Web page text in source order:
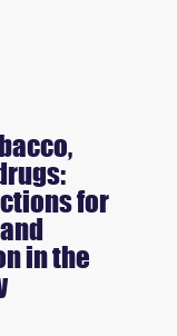
for
in the